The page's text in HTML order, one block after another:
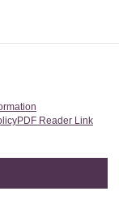
PDF Reader Link